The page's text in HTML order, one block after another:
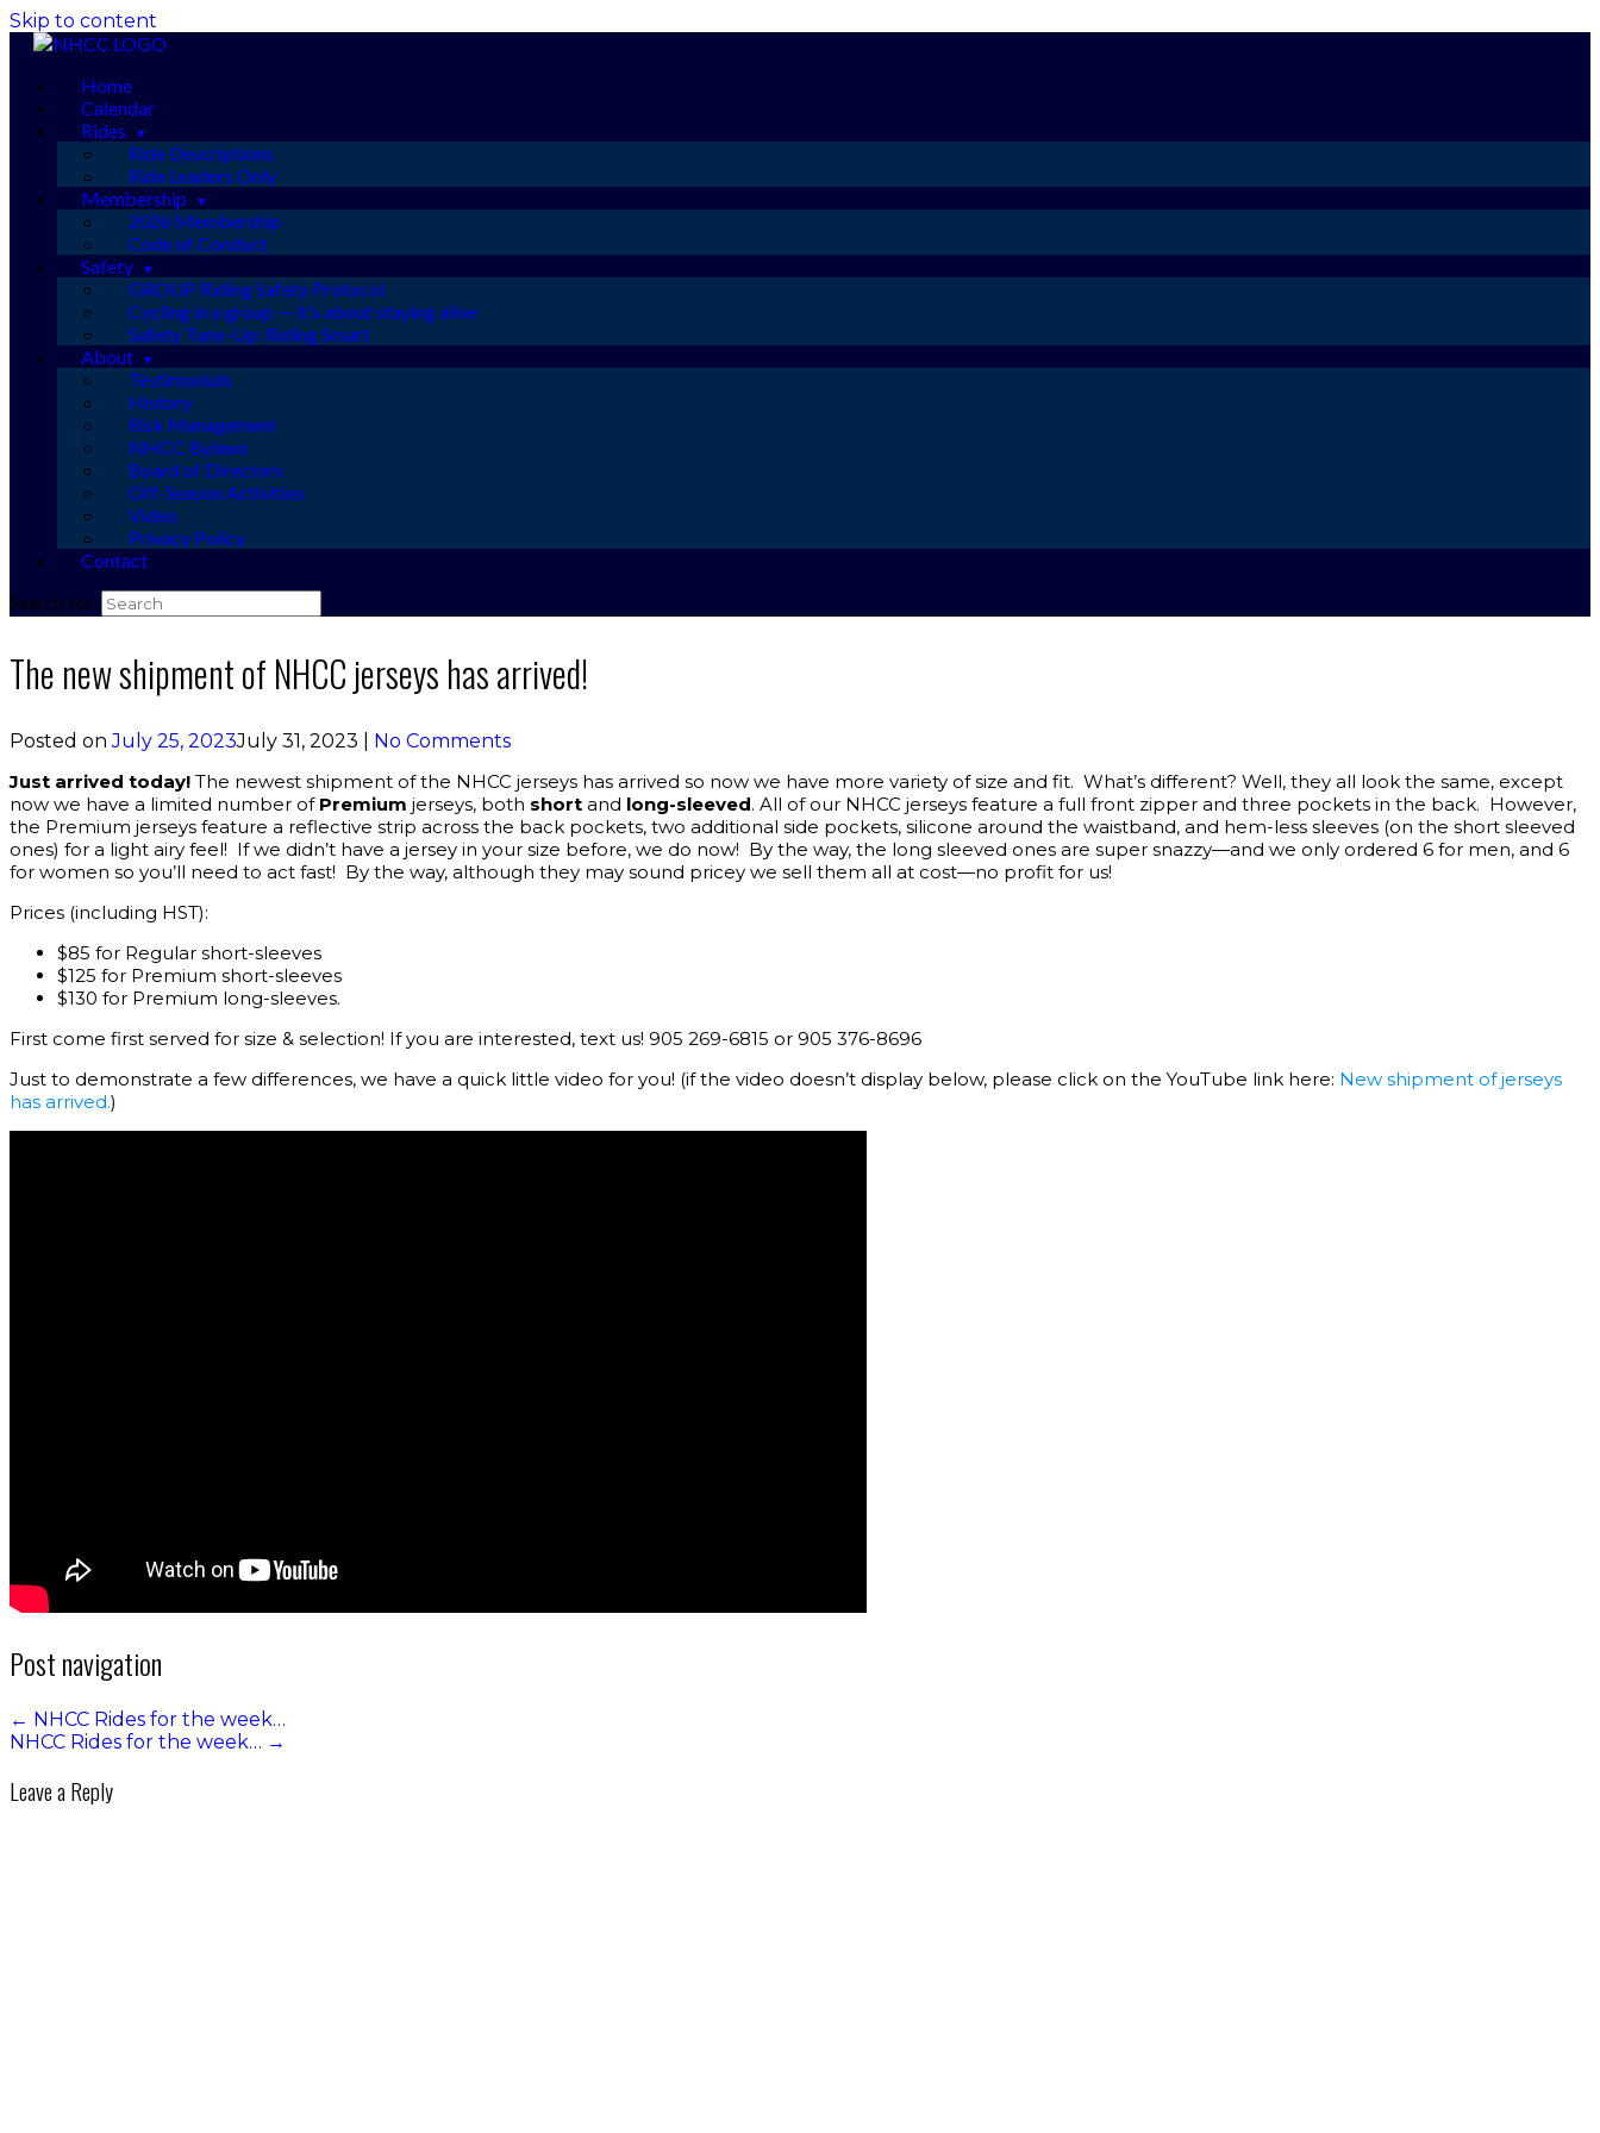
Skip to content
Home
Calendar
Rides
Ride Descriptions
Ride Leaders Only
Membership
2026 Membership
Code of Conduct
Safety
GROUP Riding Safety Protocol
Cycling in a group — it’s about staying alive
Safety Tune-Up: Riding Smart
About
Testimonials
History
Risk Management
NHCC Bylaws
Board of Directors
Off-Season Activities
Video
Privacy Policy
Contact
Search for:
The new shipment of NHCC jerseys has arrived!
Posted onJuly 25, 2023July 31, 2023
No Comments
Just arrived today! The newest shipment of the NHCC jerseys has arrived so now we have more variety of size and fit. What’s different? Well, they all look the same, except
now we have a limited number of Premium jerseys, both short and long-sleeved. All of our NHCC jerseys feature a full front zipper and three pockets in the back. However,
the Premium jerseys feature a reflective strip across the back pockets, two additional side pockets, silicone around the waistband, and hem-less sleeves (on the short sleeved
ones) for a light airy feel! If we didn’t have a jersey in your size before, we do now! By the way, the long sleeved ones are super snazzy—and we only ordered 6 for men, and 6
for women so you’ll need to act fast! By the way, although they may sound pricey we sell them all at cost—no profit for us!
Prices (including HST):
$85 for Regular short-sleeves
$125 for Premium short-sleeves
$130 for Premium long-sleeves.
First come first served for size & selection! If you are interested, text us! 905 269-6815 or 905 376-8696
Just to demonstrate a few differences, we have a quick little video for you! (if the video doesn’t display below, please click on the YouTube link here: New shipment of jerseys
has arrived.)
Post navigation
← NHCC Rides for the week…
NHCC Rides for the week… →
Leave a Reply